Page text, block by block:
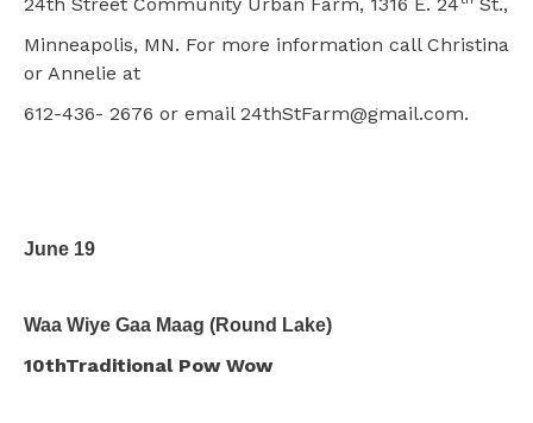
24th Street Community Urban Farm, 1316 E. 24
St.,
Minneapolis, MN. For more information call Christina
or Annelie at
612-436- 2676 or email 24thStFarm@gmail.com.
June 19
Waa Wiye Gaa Maag (Round Lake)
10thTraditional Pow Wow